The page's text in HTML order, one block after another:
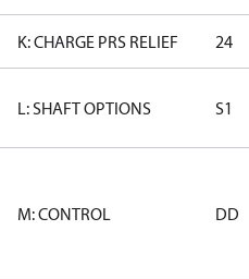
K: CHARGE PRS RELIEF 24
L: SHAFT OPTIONS S1
M: CONTROL DD